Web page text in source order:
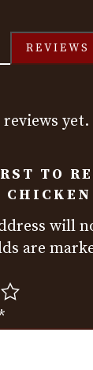
yet.
TO
will
are